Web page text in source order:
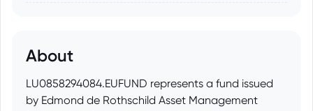
About
LU0858294084.EUFUND represents a fund issued
by Edmond de Rothschild Asset Management